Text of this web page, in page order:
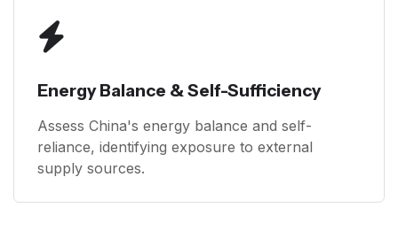
Energy Balance & Self-Sufficiency
Assess China's energy balance and self-
reliance, identifying exposure to external
supply sources.